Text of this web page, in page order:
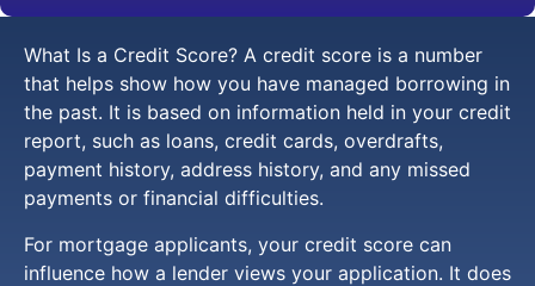
What Is a Credit Score? A credit score is a number
that helps show how you have managed borrowing in
the past. It is based on information held in your credit
report, such as loans, credit cards, overdrafts,
payment history, address history, and any missed
payments or financial difficulties.
For mortgage applicants, your credit score can
influence how a lender views your application. It does